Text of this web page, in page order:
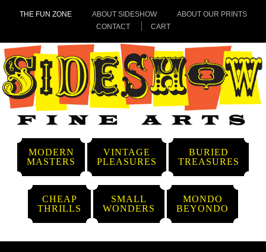
THE FUN ZONE ABOUT SIDESHOW
ABOUT OUR PRINTS
CONTACT
CART
MODERN
MASTERS
VINTAGE
PLEASURES
BURIED
TREASURES
CHEAP
THRILLS
SMALL
WONDERS
MONDO
BEYONDO